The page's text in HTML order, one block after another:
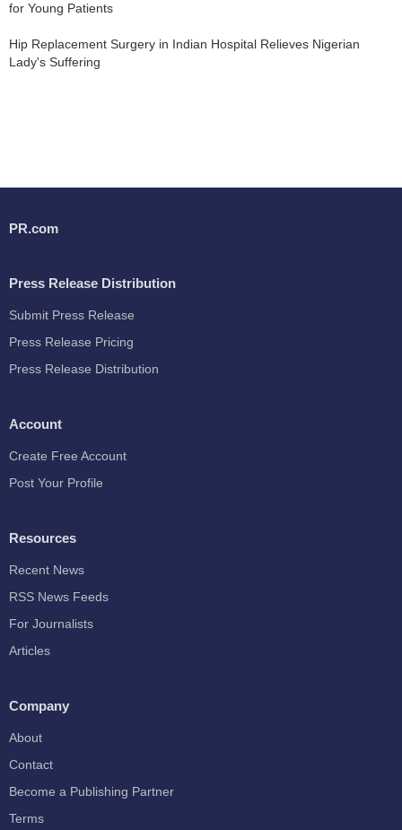
for Young Patients
Hip Replacement Surgery in Indian Hospital Relieves Nigerian
Lady's Suffering
PR.com
Press Release Distribution
Submit Press Release
Press Release Pricing
Press Release Distribution
Account
Create Free Account
Post Your Profile
Resources
Recent News
RSS News Feeds
For Journalists
Articles
Company
About
Contact
Become a Publishing Partner
Terms